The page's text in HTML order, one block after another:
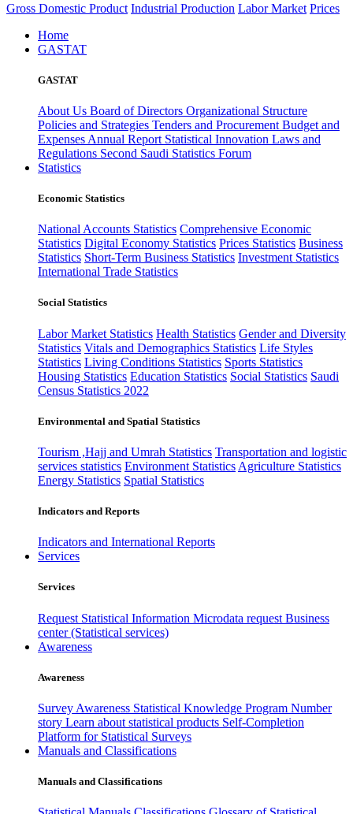
Gross Domestic Product Industrial Production Labor Market Prices
Home
GASTAT
GASTAT
About Us Board of Directors Organizational Structure
Policies and Strategies Tenders and Procurement Budget and
Expenses Annual Report Statistical Innovation Laws and
Regulations Second Saudi Statistics Forum
Statistics
Economic Statistics
National Accounts Statistics Comprehensive Economic
Statistics Digital Economy Statistics Prices Statistics Business
Statistics Short-Term Business Statistics Investment Statistics
International Trade Statistics
Social Statistics
Labor Market Statistics Health Statistics Gender and Diversity
Statistics Vitals and Demographics Statistics Life Styles
Statistics Living Conditions Statistics Sports Statistics
Housing Statistics Education Statistics Social Statistics Saudi
Census Statistics 2022
Environmental and Spatial Statistics
Tourism ,Hajj and Umrah Statistics Transportation and logistic
services statistics Environment Statistics Agriculture Statistics
Energy Statistics Spatial Statistics
Indicators and Reports
Indicators and International Reports
Services
Services
Request Statistical Information Microdata request Business
center (Statistical services)
Awareness
Awareness
Survey Awareness Statistical Knowledge Program Number
story Learn about statistical products Self-Completion
Platform for Statistical Surveys
Manuals and Classifications
Manuals and Classifications